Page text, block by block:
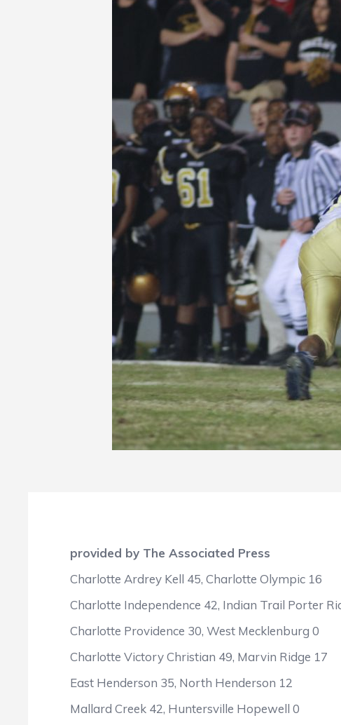
provided by The Associated Press
Charlotte Ardrey Kell 45, Charlotte Olympic 16
Charlotte Independence 42, Indian Trail Porter
Charlotte Providence 30, West Mecklenburg 0
Charlotte Victory Christian 49, Marvin Ridge 17
East Henderson 35, North Henderson 12
Mallard Creek 42, Huntersville Hopewell 0